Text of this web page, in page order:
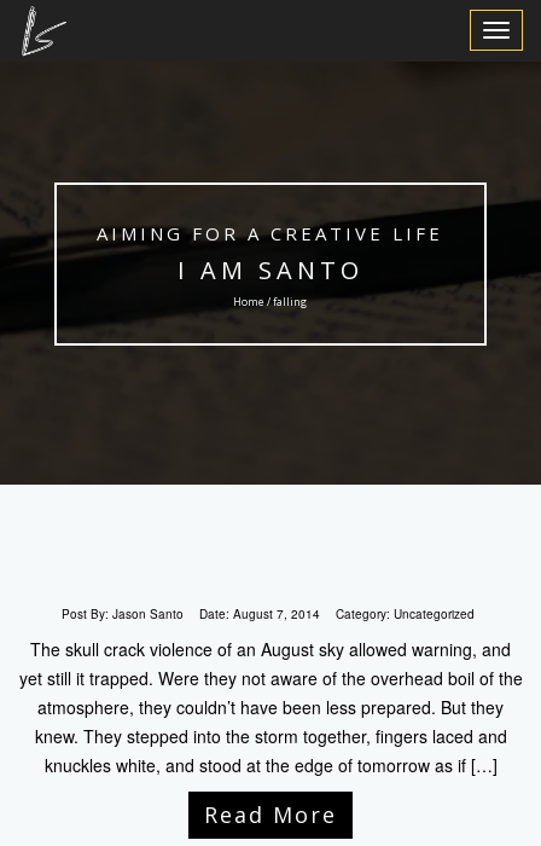
Toggle
AIMING FOR A CREATIVE LIFE
I AM SANTO
Home / falling
Post By: Jason Santo Date: August 7, 2014 Category: Uncategorized
The skull crack violence of an August sky allowed warning, and
yet still it trapped. Were they not aware of the overhead boil of the
atmosphere, they couldn’t have been less prepared. But they
knew. They stepped into the storm together, fingers laced and
knuckles white, and stood at the edge of tomorrow as if […]
Read More